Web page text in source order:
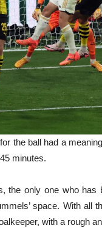
the ball had a
minutes.
the only one who has
space. With all
with a rough